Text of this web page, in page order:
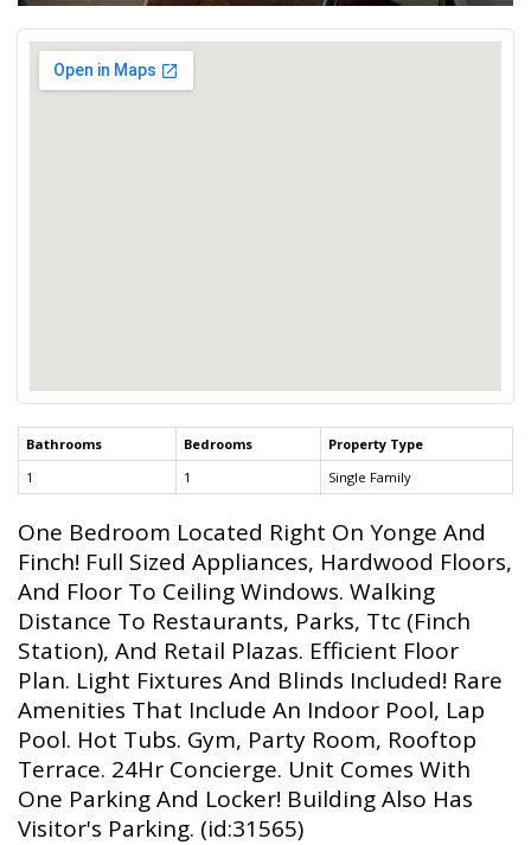
Bathrooms Bedrooms
Property Type
1
1 Single Family
One Bedroom Located Right On Yonge And
Finch! Full Sized Appliances, Hardwood Floors,
And Floor To Ceiling Windows. Walking
Distance To Restaurants, Parks, Ttc (Finch
Station), And Retail Plazas. Efficient Floor
Plan. Light Fixtures And Blinds Included! Rare
Amenities That Include An Indoor Pool, Lap
Pool. Hot Tubs. Gym, Party Room, Rooftop
Terrace. 24Hr Concierge. Unit Comes With
One Parking And Locker! Building Also Has
Visitor's Parking. (id:31565)